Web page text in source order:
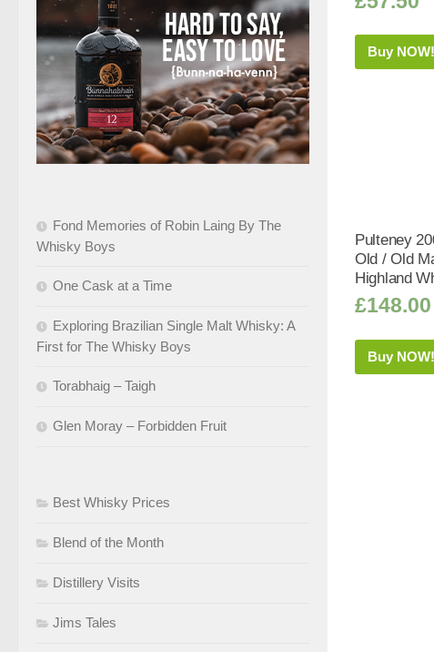
Buy NOW!
Pulteney
Old / Old
Highland
£148.00
Buy NOW!
Fond Memories of Robin Laing By The
Whisky Boys
One Cask at a Time
Exploring Brazilian Single Malt Whisky: A
First for The Whisky Boys
Torabhaig – Taigh
Glen Moray – Forbidden Fruit
Best Whisky Prices
Blend of the Month
Distillery Visits
Jims Tales